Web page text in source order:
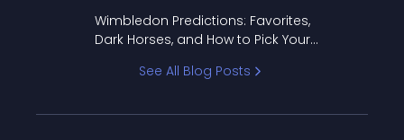
Wimbledon Predictions: Favorites,
Dark Horses, and How to Pick Your
See All Blog Posts